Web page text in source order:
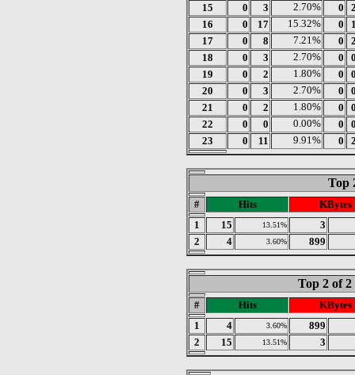
15
0 3 2.70% 0
16
0 17 15.32% 0
17
0 8 7.21% 0
18
0 3 2.70% 0
19
0 2 1.80% 0
20
0 3 2.70% 0
21
0 2 1.80% 0
22
0 0 0.00% 0
23
0 11 9.91% 0
Top
# Hits
KBytes
1
15 13.51%
3
2
4 3.60% 899
Top 2 of
# Hits
KBytes
1
4 3.60%
899
2
15 13.51% 3